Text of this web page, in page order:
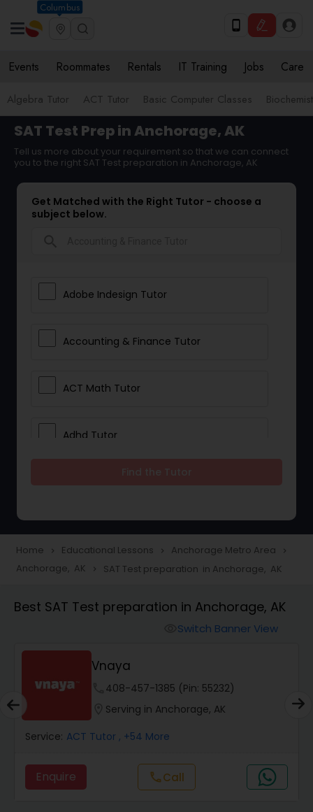
Columbus
Events Roommates Rentals IT Training Jobs Care
Algebra Tutor ACT Tutor Basic Computer Classes
SAT Test Prep in Anchorage, AK
Tell us more about your requirement so that we can connect
you to the right SAT Test preparation in Anchorage, AK
Get Matched with the Right Tutor - choose a
subject below.
Adobe Indesign Tutor
Accounting & Finance Tutor
ACT Math Tutor
Adhd Tutor
Tutor
Animation Tutor
Anthropology Tutor
Ap Biology Tutor
Home navigate_next Educational Lessons navigate_next Anchorage Metro Area navigate_next
Anchorage, AK navigate_next SAT Test preparation in Anchorage, AK
Best SAT Test preparation in Anchorage, AK
Switch Banner View
E Tutors Zone –A Robust
Enrichment Program
phone504-272-2167 (Pin: 69375)
location_onServing in Anchorage, AK
Service: ACT Tutor , +32 More
Enquire callCall